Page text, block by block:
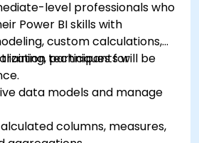
level professionals who
Power BI skills with
custom calculations,
techniques for
participants will be
data models and manage
columns, measures,